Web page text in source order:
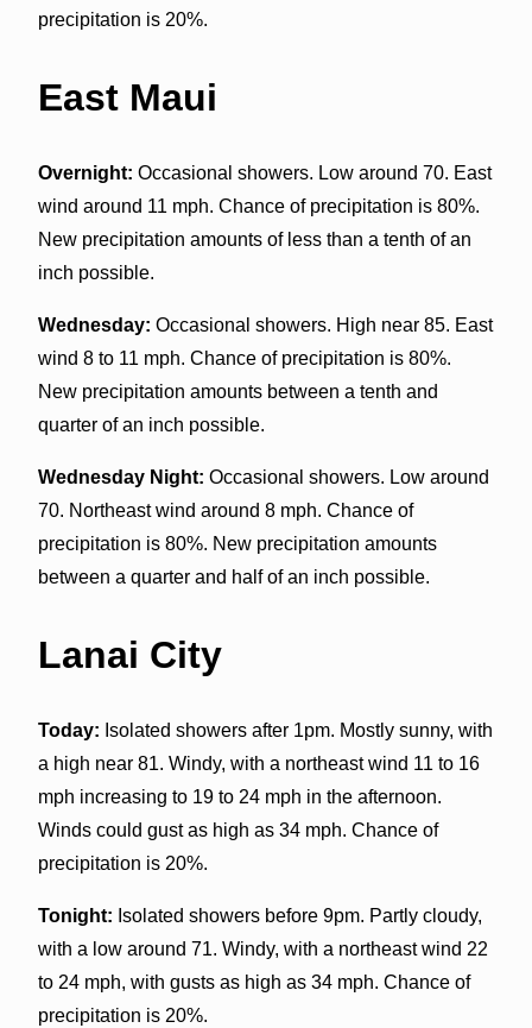
precipitation is 20%.
East Maui
Overnight: Occasional showers. Low around 70. East
wind around 11 mph. Chance of precipitation is 80%.
New precipitation amounts of less than a tenth of an
inch possible.
Wednesday: Occasional showers. High near 85. East
wind 8 to 11 mph. Chance of precipitation is 80%.
New precipitation amounts between a tenth and
quarter of an inch possible.
Wednesday Night: Occasional showers. Low around
70. Northeast wind around 8 mph. Chance of
precipitation is 80%. New precipitation amounts
between a quarter and half of an inch possible.
Lanai City
Today: Isolated showers after 1pm. Mostly sunny, with
a high near 81. Windy, with a northeast wind 11 to 16
mph increasing to 19 to 24 mph in the afternoon.
Winds could gust as high as 34 mph. Chance of
precipitation is 20%.
Tonight: Isolated showers before 9pm. Partly cloudy,
with a low around 71. Windy, with a northeast wind 22
to 24 mph, with gusts as high as 34 mph. Chance of
precipitation is 20%.